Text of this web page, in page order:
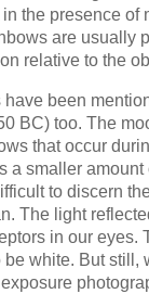
the presence of
are usually
relative to the
been
BC) too. The
that occur
a smaller amount
to discern
The light
in our eyes.
white. But still,